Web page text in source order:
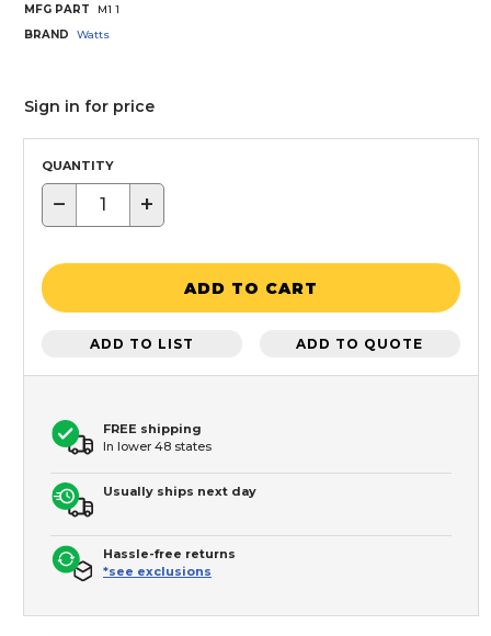
MFG PART
M1 1
BRAND
Watts
Sign in for price
QUANTITY
− +
ADD TO CART
ADD TO LIST ADD TO QUOTE
FREE shipping
In lower 48 states
Usually ships next day
Hassle-free returns
*see exclusions